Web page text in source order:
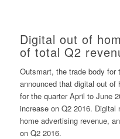
Digital out of
of total Q2
Outsmart, the trade body for
announced that digital out of
for the quarter April to June
increase on Q2 2016.
home advertising revenue,
on Q2 2016.